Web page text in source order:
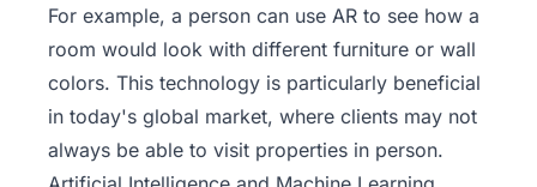
For example, a person can use AR to see how a
room would look with different furniture or wall
colors. This technology is particularly beneficial
in today's global market, where clients may not
always be able to visit properties in person.